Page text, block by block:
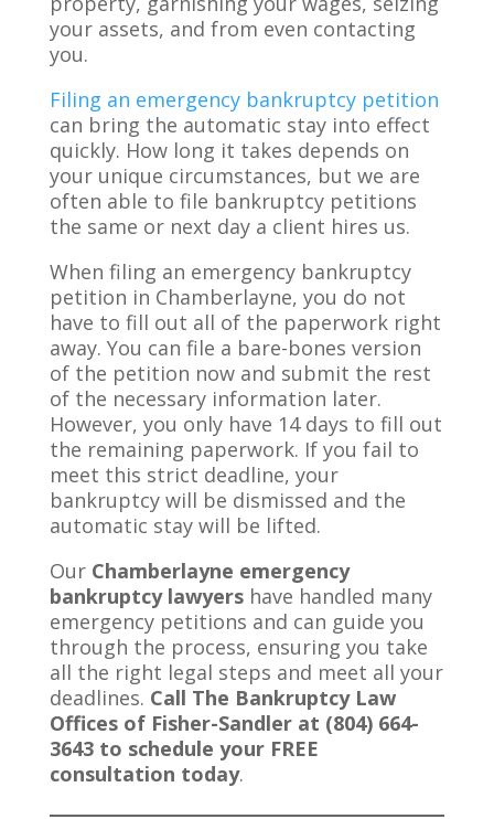
your assets, and from even contacting
you.
Filing an emergency bankruptcy petition
can bring the automatic stay into effect
quickly. How long it takes depends on
your unique circumstances, but we are
often able to file bankruptcy petitions
the same or next day a client hires us.
When filing an emergency bankruptcy
petition in Chamberlayne, you do not
have to fill out all of the paperwork right
away. You can file a bare-bones version
of the petition now and submit the rest
of the necessary information later.
However, you only have 14 days to fill out
the remaining paperwork. If you fail to
meet this strict deadline, your
bankruptcy will be dismissed and the
automatic stay will be lifted.
Our Chamberlayne emergency
bankruptcy lawyershave handled many
emergency petitions and can guide you
through the process, ensuring you take
all the right legal steps and meet all your
deadlines. Call The Bankruptcy Law
Offices of Fisher-Sandler at (804) 664-
3643 to schedule your FREE
consultation today.